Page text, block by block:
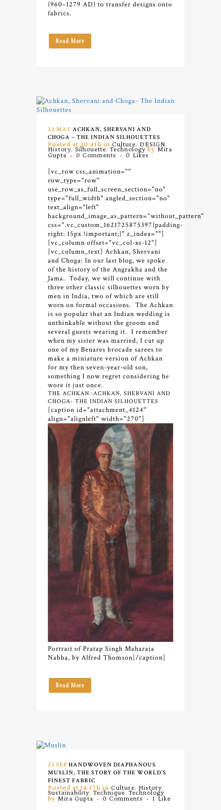
(960–1279 AD) to transfer designs onto
fabrics.
Read More
22 MAY ACHKAN, SHERVANI AND
CHOGA – THE INDIAN SILHOUETTES
Posted at 20:41h in Culture, DESIGN,
History,Silhouette,Technology byMira
Gupta 0 Comments 0 Likes
[vc_row css_animation=""
row_type="row"
use_row_as_full_screen_section="no"
type="full_width" angled_section="no"
text_align="left"
background_image_as_pattern="without_pattern"
css=".vc_custom_1621725875397{padding-
right: 15px !important;}" z_index=""]
[vc_column offset="vc_col-xs-12"]
[vc_column_text] Achkan, Shervani
and Choga: In our last blog, we spoke
of the history of the Angrakha and the
Jama. Today, we will continue with
three other classic silhouettes worn by
men in India, two of which are still
worn on formal occasions. The Achkan
is so popular that an Indian wedding is
unthinkable without the groom and
several guests wearing it. I remember
when my sister was married, I cut up
one of my Benares brocade sarees to
make a miniature version of Achkan
for my then seven-year-old son,
something I now regret considering he
wore it just once.
THE ACHKAN :ACHKAN, SHERVANI AND
CHOGA- THE INDIAN SILHOUETTES
[caption id="attachment_4124"
align="alignleft" width="270"]
Portrait of Pratap Singh Maharaja
Nabha, by Alfred Thomson[/caption]
Read More
25 SEP HANDWOVEN DIAPHANOUS
MUSLIN, THE STORY OF THE WORLD’S
FINEST FABRIC
Posted at 14:17h in Culture, History,
Sustainability,Technique,Technology
by Mira Gupta 0 Comments 1 Like